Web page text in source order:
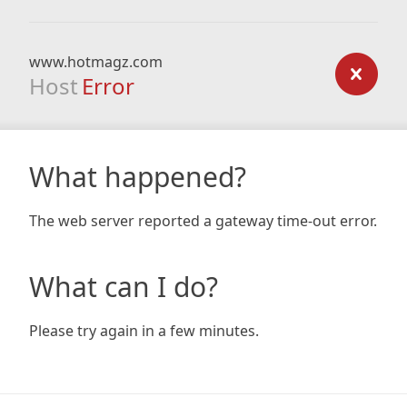
www.hotmagz.com
Host Error
What happened?
The web server reported a gateway time-out error.
What can I do?
Please try again in a few minutes.